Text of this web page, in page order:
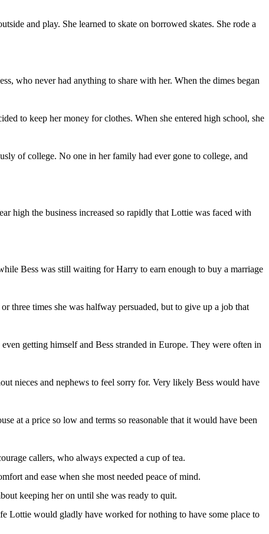
and play. She learned to skate on borrowed skates. She rode a
who never had anything to share with her. When the dimes began
to keep her money for clothes. When she entered high school, she
of college. No one in her family had ever gone to college, and
high the business increased so rapidly that Lottie was faced with
Bess was still waiting for Harry to earn enough to buy a marriage
three times she was halfway persuaded, but to give up a job that
getting himself and Bess stranded in Europe. They were often in
nieces and nephews to feel sorry for. Very likely Bess would have
at a price so low and terms so reasonable that it would have been
callers, who always expected a cup of tea.
and ease when she most needed peace of mind.
keeping her on until she was ready to quit.
Lottie would gladly have worked for nothing to have some place to